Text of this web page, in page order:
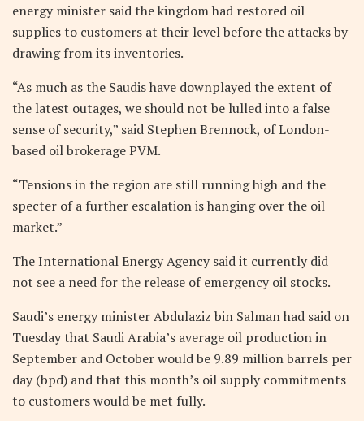
energy minister said the kingdom had restored oil
supplies to customers at their level before the attacks by
drawing from its inventories.
“As much as the Saudis have downplayed the extent of
the latest outages, we should not be lulled into a false
sense of security,” said Stephen Brennock, of London-
based oil brokerage PVM.
“Tensions in the region are still running high and the
specter of a further escalation is hanging over the oil
market.”
The International Energy Agency said it currently did
not see a need for the release of emergency oil stocks.
Saudi’s energy minister Abdulaziz bin Salman had said on
Tuesday that Saudi Arabia’s average oil production in
September and October would be 9.89 million barrels per
day (bpd) and that this month’s oil supply commitments
to customers would be met fully.